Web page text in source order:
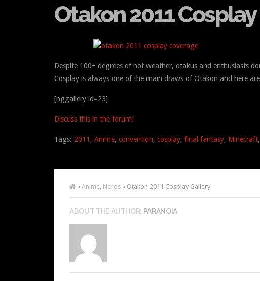
Otakon 2011
Despite 100+ degrees of hot weather, otakus and enthusiasts
Cosplay is always one of the main draws of Otakon and here
[nggallery id=23]
Discuss this in the forum!
Tags: 2011 , Anime, convention, cosplay, final fantasy, Minecraft,
» Anime Nerds » Otakon 2011 Cosplay Gallery
ABOUT THE AUTHOR: PARANOIA